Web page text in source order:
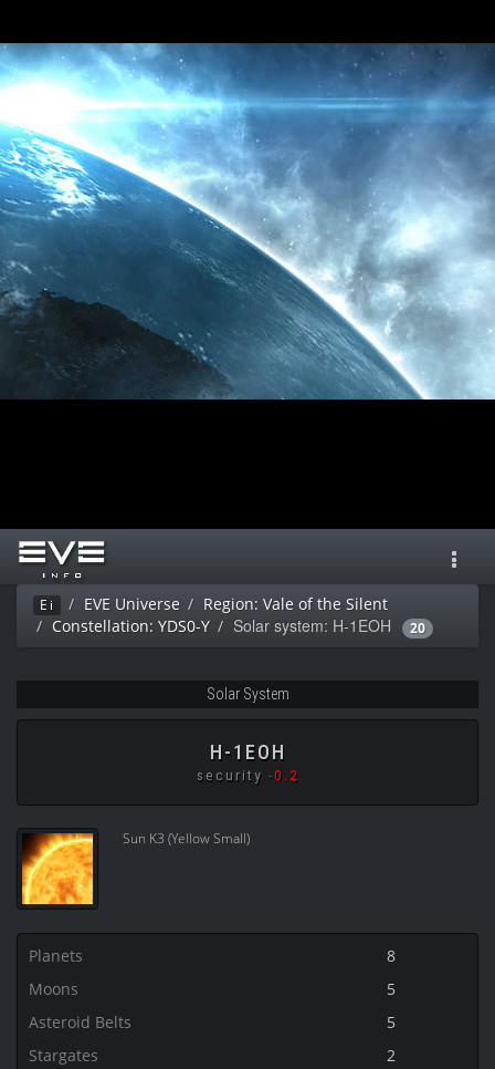
Ei EVE Universe
Region: Vale of the Silent
Constellation: YDS0-Y
Solar system: H-1EOH 20
Solar System
H-1EOH
security -0.2
Sun K3 (Yellow Small)
Planets
8
Moons
5
Asteroid Belts
5
Stargates
2